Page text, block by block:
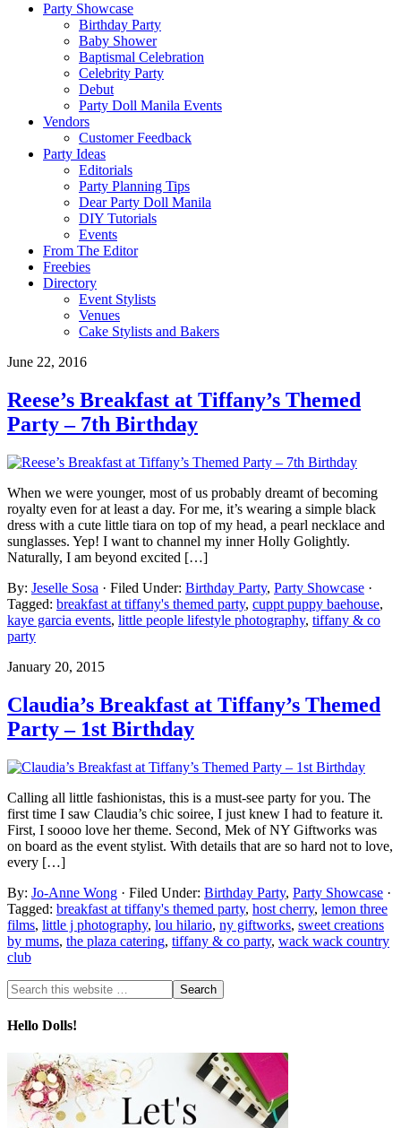
Party Showcase
Birthday Party
Baby Shower
Baptismal Celebration
Celebrity Party
Debut
Party Doll Manila Events
Vendors
Customer Feedback
Party Ideas
Editorials
Party Planning Tips
Dear Party Doll Manila
DIY Tutorials
Events
From The Editor
Freebies
Directory
Event Stylists
Venues
Cake Stylists and Bakers
June 22, 2016
Reese’s Breakfast at Tiffany’s Themed
Party – 7th Birthday
When we were younger, most of us probably dreamt of becoming
royalty even for at least a day. For me, it’s wearing a simple black
dress with a cute little tiara on top of my head, a pearl necklace and
sunglasses. Yep! I want to channel my inner Holly Golightly.
Naturally, I am beyond excited […]
By: Jeselle Sosa · Filed Under: Birthday Party, Party Showcase ·
Tagged: breakfast at tiffany's themed party, cuppt puppy baehouse,
kaye garcia events, little people lifestyle photography, tiffany & co
party
January 20, 2015
Claudia’s Breakfast at Tiffany’s Themed
Party – 1st Birthday
Calling all little fashionistas, this is a must-see party for you. The
first time I saw Claudia’s chic soiree, I just knew I had to feature it.
First, I soooo love her theme. Second, Mek of NY Giftworks was
on board as the event stylist. With details that are so hard not to love,
every […]
By: Jo-Anne Wong · Filed Under: Birthday Party, Party Showcase ·
Tagged: breakfast at tiffany's themed party, host cherry, lemon three
films, little j photography, lou hilario, ny giftworks, sweet creations
by mums, the plaza catering, tiffany & co party, wack wack country
club
Hello Dolls!